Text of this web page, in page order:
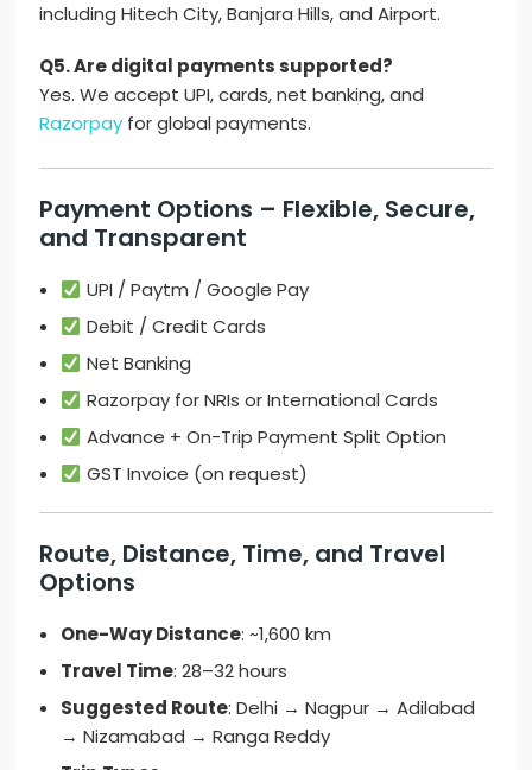
including Hitech City, Banjara Hills, and Airport.
Q5. Are digital payments supported?
Yes. We accept UPI, cards, net banking, and
Razorpay for global payments.
Payment Options – Flexible, Secure,
and Transparent
UPI / Paytm / Google Pay
Debit / Credit Cards
Net Banking
Razorpay for NRIs or International Cards
Advance + On-Trip Payment Split Option
GST Invoice (on request)
Route, Distance, Time, and Travel
Options
One-Way Distance: ~1,600 km
Travel Time: 28–32 hours
Suggested Route: Delhi → Nagpur → Adilabad
→ Nizamabad → Ranga Reddy